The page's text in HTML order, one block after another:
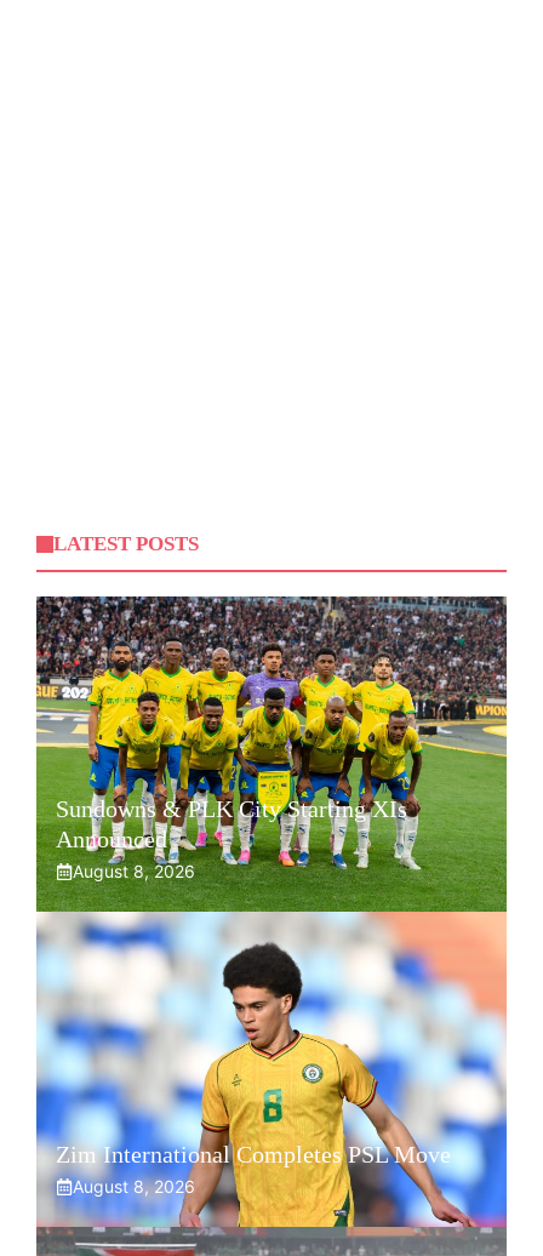
LATEST POSTS
Sundowns & PLK City Starting XIs
Announced
August 8, 2026
Zim International Completes PSL Move
August 8, 2026